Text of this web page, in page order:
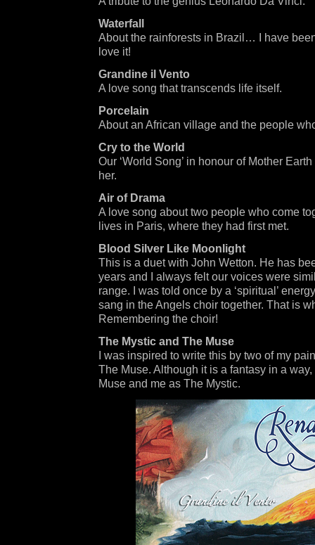
Waterfall
About the rainforests in Brazil… I have
love it!
Grandine il Vento
A love song that transcends life itself.
Porcelain
About an African village and the people
Cry to the World
Our ‘World Song’ in honour of Mother
her.
Air of Drama
A love song about two people who come
lives in Paris, where they had first met.
Blood Silver Like Moonlight
This is a duet with John Wetton. He has
years and I always felt our voices were
range. I was told once by a ‘spiritual’
sang in the Angels choir together. That is
Remembering the choir!
The Mystic and The Muse
I was inspired to write this by two of my
The Muse. Although it is a fantasy in a
Muse and me as The Mystic.